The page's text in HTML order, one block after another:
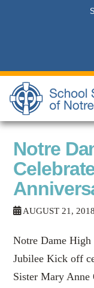
Notre
AUGUST 21, 2018
Notre Dame High
Jubilee Kick off
Sister Mary Anne